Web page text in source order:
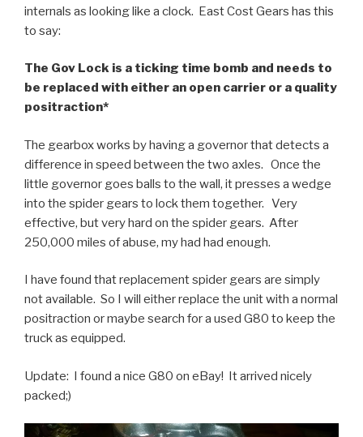
internals as looking like a clock. East Cost Gears has this
to say:
The Gov Lock is a ticking time bomb and needs to
be replaced with either an open carrier or a quality
positraction*
The gearbox works by having a governor that detects a
difference in speed between the two axles. Once the
little governor goes balls to the wall, it presses a wedge
into the spider gears to lock them together. Very
effective, but very hard on the spider gears. After
250,000 miles of abuse, my had had enough.
I have found that replacement spider gears are simply
not available. So I will either replace the unit with a normal
positraction or maybe search for a used G80 to keep the
truck as equipped.
Update: I found a nice G80 on eBay! It arrived nicely
packed;)